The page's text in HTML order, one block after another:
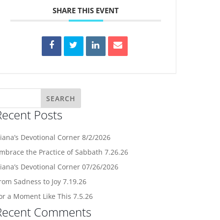
SHARE THIS EVENT
Posts
Devotional Corner 8/2/2026
the Practice of Sabbath 7.26.26
Devotional Corner 07/26/2026
Sadness to Joy 7.19.26
a Moment Like This 7.5.26
Comments